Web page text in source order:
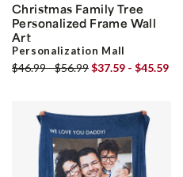
Christmas Family Tree
Personalized Frame Wall
Art
Personalization Mall
$46.99 - $56.99$37.59 - $45.59